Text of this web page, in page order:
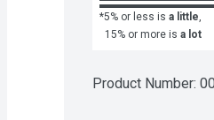
*5% or less is a little,
15% or more is a lot
Product Number: